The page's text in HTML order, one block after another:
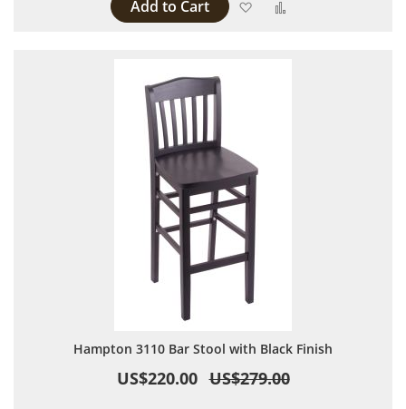
Add to Cart Add to Wish List
Hampton 3110 Bar Stool with Black Finish
US$220.00 US$279.00